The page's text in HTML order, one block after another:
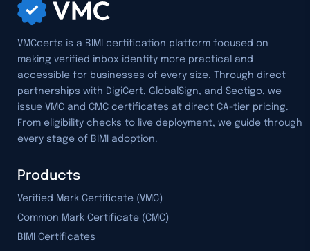
VMCcerts is a BIMI certification platform focused on
making verified inbox identity more practical and
accessible for businesses of every size. Through direct
partnerships with DigiCert, GlobalSign, and Sectigo, we
issue VMC and CMC certificates at direct CA-tier pricing.
From eligibility checks to live deployment, we guide through
every stage of BIMI adoption.
Products
Verified Mark Certificate (VMC)
Common Mark Certificate (CMC)
BIMI Certificates